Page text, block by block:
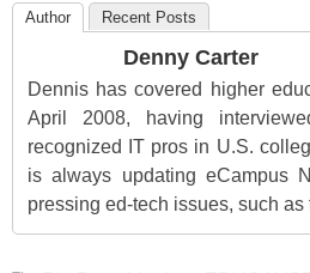
Author Recent Posts
Denny Carter
Dennis has covered higher
April 2008, having
recognized IT pros in U.S.
is always updating eCampus
pressing ed-tech issues, such as